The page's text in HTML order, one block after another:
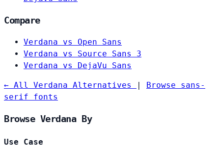
Compare
Verdana vs Open Sans
Verdana vs Source Sans 3
Verdana vs DejaVu Sans
← All Verdana Alternatives
Browse sans-
serif fonts
Browse Verdana By
Use Case